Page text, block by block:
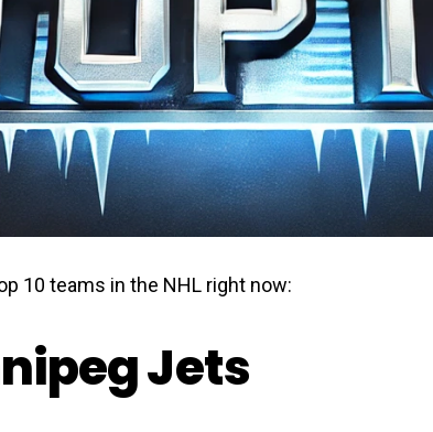
10 teams in the NHL right now:
Jets